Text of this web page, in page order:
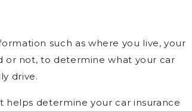
such as where you live, your
or not, to determine what your car
drive.
helps determine your car insurance